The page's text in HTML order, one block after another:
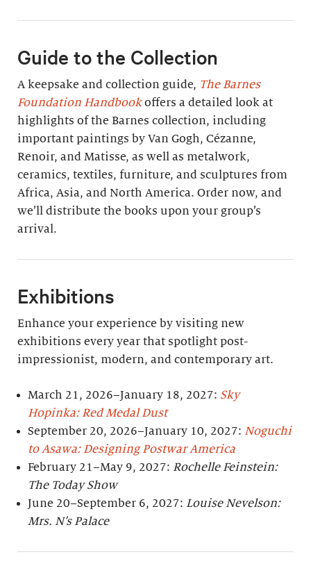
Guide to the Collection
A keepsake and collection guide, The Barnes
Foundation Handbookoffers a detailed look at
highlights of the Barnes collection, including
important paintings by Van Gogh, Cézanne,
Renoir, and Matisse, as well as metalwork,
ceramics, textiles, furniture, and sculptures from
Africa, Asia, and North America. Order now, and
we’ll distribute the books upon your group’s
arrival.
Exhibitions
Enhance your experience by visiting new
exhibitions every year that spotlight post-
impressionist, modern, and contemporary art.
March 21, 2026–January 18, 2027: Sky
Hopinka: Red Medal Dust
September 20, 2026–January 10, 2027:Noguchi
to Asawa: Designing Postwar America
February 21–May 9, 2027: Rochelle Feinstein:
The Today Show
June 20–September 6, 2027: Louise Nevelson:
Mrs. N’s Palace